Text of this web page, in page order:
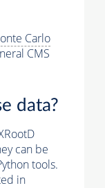
Carlo
CMS
data?
can be
tools.
in